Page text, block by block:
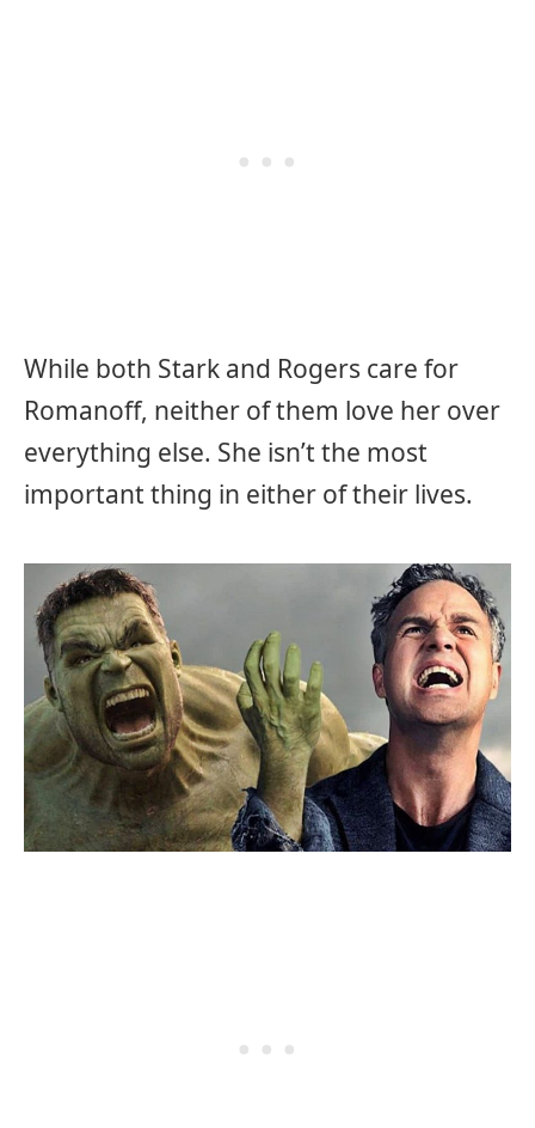
While both Stark and Rogers care for
Romanoff, neither of them love her over
everything else. She isn’t the most
important thing in either of their lives.